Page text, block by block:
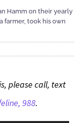
Hamm on their yearly
farmer, took his own
please call, text
988.